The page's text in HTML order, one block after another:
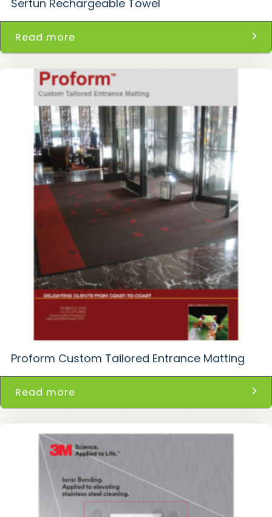
Sertun Rechargeable Towel
Read more
Proform Custom Tailored Entrance Matting
Read more